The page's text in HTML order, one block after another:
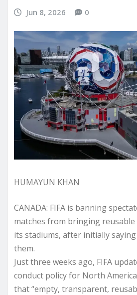
Jun 8, 2026 0
HUMAYUN KHAN
CANADA: FIFA is banning
matches from bringing
its stadiums, after initially
them.
Just three weeks ago, FIFA
conduct policy for North
that “empty, transparent,